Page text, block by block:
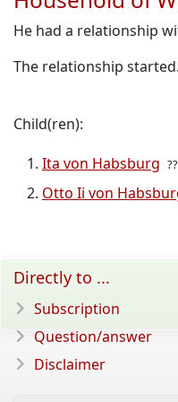
He had a relationship
The relationship started.
Child(ren):
Ita von Habsburg
Otto Ii von
Directly to ...
Subscription
Question/answer
Disclaimer